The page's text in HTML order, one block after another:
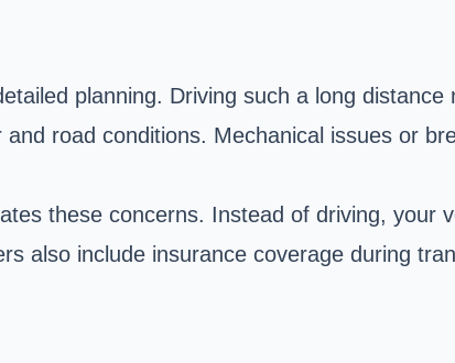
planning. Driving such a long
road conditions. Mechanical issues or
these concerns. Instead of driving, your
also include insurance coverage during